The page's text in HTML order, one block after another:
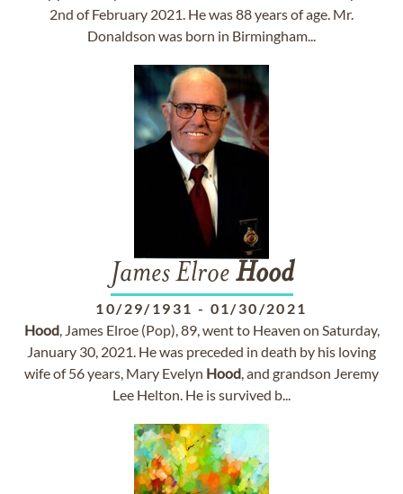
2nd of February 2021. He was 88 years of age. Mr.
Donaldson was born in Birmingham...
James Elroe Hood
10/29/1931 - 01/30/2021
Hood, James Elroe (Pop), 89, went to Heaven on Saturday,
January 30, 2021. He was preceded in death by his loving
wife of 56 years, Mary Evelyn Hood, and grandson Jeremy
Lee Helton. He is survived b...